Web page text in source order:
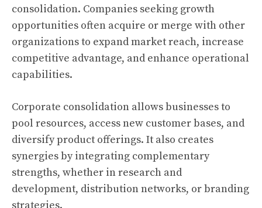
consolidation. Companies seeking growth
opportunities often acquire or merge with other
organizations to expand market reach, increase
competitive advantage, and enhance operational
capabilities.
Corporate consolidation allows businesses to
pool resources, access new customer bases, and
diversify product offerings. It also creates
synergies by integrating complementary
strengths, whether in research and
development, distribution networks, or branding